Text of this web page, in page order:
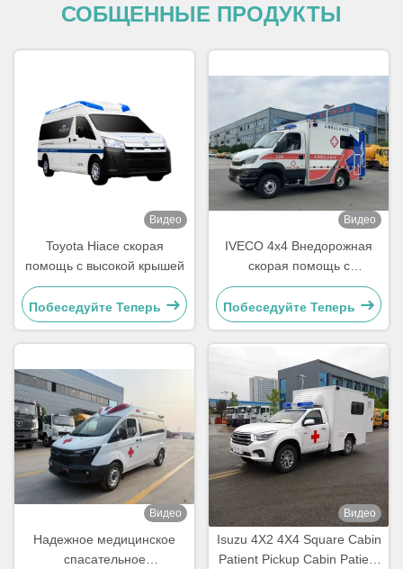
СОБЩЕННЫЕ ПРОДУКТЫ
Видео
Toyota Hiace скорая
помощь с высокой крышей
Побеседуйте Теперь
Видео
IVECO 4x4 Внедорожная
скорая помощь с
турбодизельным
двигателем с высоким
крутящим моментом и
полной массой 4490 кг для
автомобилей скорой
медицинской помощи Евро
V / Евро VI
Побеседуйте Теперь
Видео
Надежное медицинское
спасательное
Видео
Isuzu 4X2 4X4 Square Cabin
Patient Pickup Cabin Patient